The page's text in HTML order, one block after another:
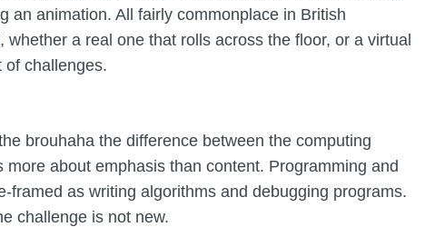
an animation. All fairly commonplace in British
a real one that rolls across the floor, or a virtual
of challenges.
brouhaha the difference between the computing
about emphasis than content. Programming and
framed as writing algorithms and debugging programs.
challenge is not new.